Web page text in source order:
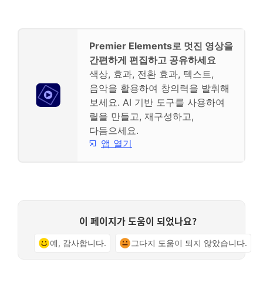
Premier Elements로 멋진 영상을
간편하게 편집하고 공유하세요
색상, 효과, 전환 효과, 텍스트,
음악을 활용하여 창의력을 발휘해
보세요. AI 기반 도구를 사용하여
릴을 만들고, 재구성하고,
다듬으세요.
앱 열기
이 페이지가 도움이 되었나요?
예, 감사합니다. 그다지 도움이 되지 않았습니다.